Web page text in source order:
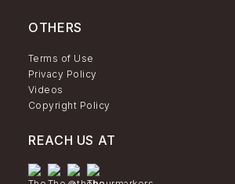
OTHERS
Terms of Use
Privacy Policy
Videos
Copyright Policy
REACH US AT